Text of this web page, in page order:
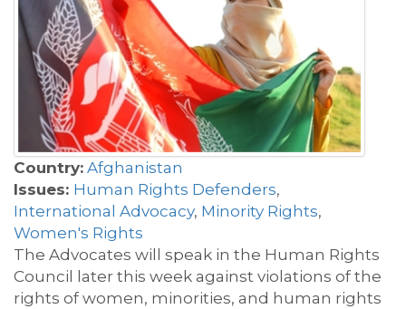
Country: Afghanistan
Issues: Human Rights Defenders,
International Advocacy, Minority Rights,
Women's Rights
The Advocates will speak in the Human Rights
Council later this week against violations of the
rights of women, minorities, and human rights